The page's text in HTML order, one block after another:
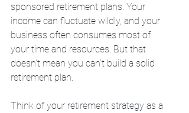
sponsored retirement plans. Your
income can fluctuate wildly, and your
business often consumes most of
your time and resources. But that
doesn’t mean you can’t build a solid
retirement plan.
Think of your retirement strategy as a